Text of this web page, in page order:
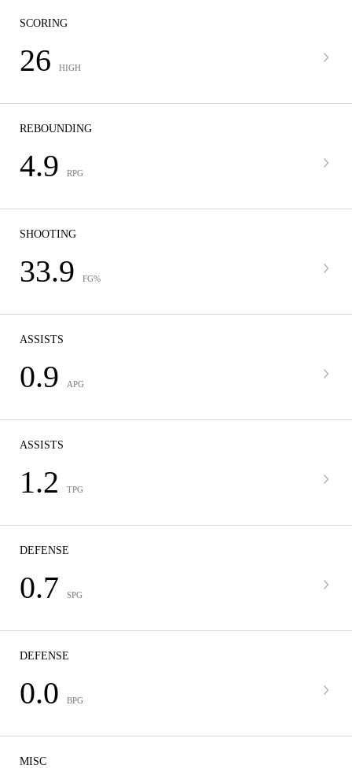
SCORING
26 HIGH
REBOUNDING
4.9 RPG
SHOOTING
33.9 FG%
ASSISTS
0.9 APG
ASSISTS
1.2 TPG
DEFENSE
0.7 SPG
DEFENSE
0.0 BPG
MISC